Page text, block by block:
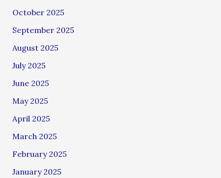
October 2025
September 2025
August 2025
July 2025
June 2025
May 2025
April 2025
March 2025
February 2025
January 2025